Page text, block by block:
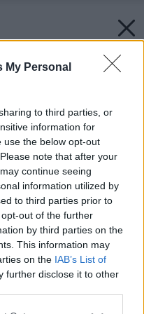
My Personal
to third parties, or
information for
use the below opt-out
note that after your
continue seeing
information utilized by
to third parties prior to
out of the further
by third parties on the
This information may
on the IAB’s List of
further disclose it to other